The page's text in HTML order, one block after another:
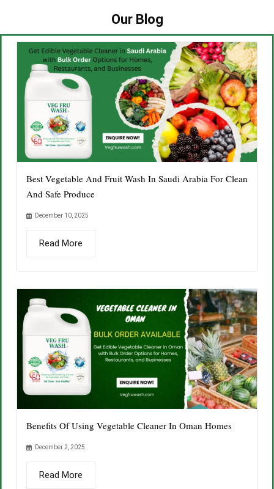
Our Blog
Best Vegetable And Fruit Wash In Saudi Arabia For Clean
And Safe Produce
December 10, 2025
Read More
Benefits Of Using Vegetable Cleaner In Oman Homes
December 2, 2025
Read More